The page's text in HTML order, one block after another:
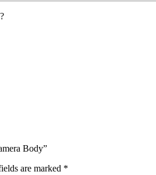
Body”
are marked *